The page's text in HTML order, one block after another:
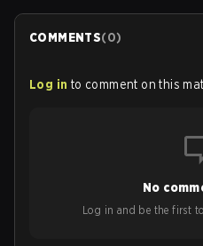
COMMENTS(0)
Log in to comment on this
No
Log in and be the first